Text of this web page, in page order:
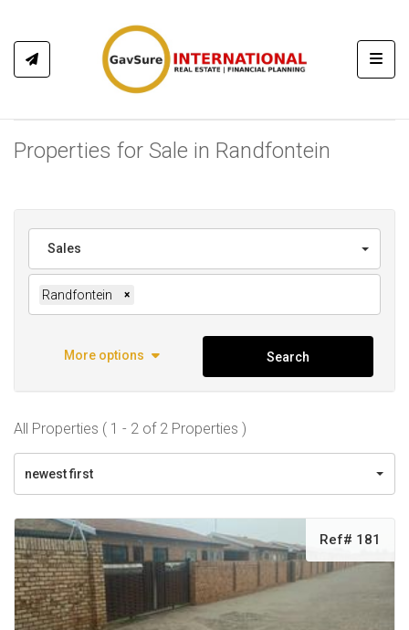
Properties for Sale in Randfontein
Sales
Randfontein ×
More options Search
All Properties ( 1 - 2 of 2 Properties )
newest first
Ref# 181